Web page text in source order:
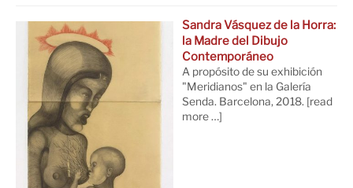
Sandra Vásquez de la Horra:
la Madre del Dibujo
Contemporáneo
A propósito de su exhibición
"Meridianos" en la Galería
Senda. Barcelona, 2018. [read
more …]